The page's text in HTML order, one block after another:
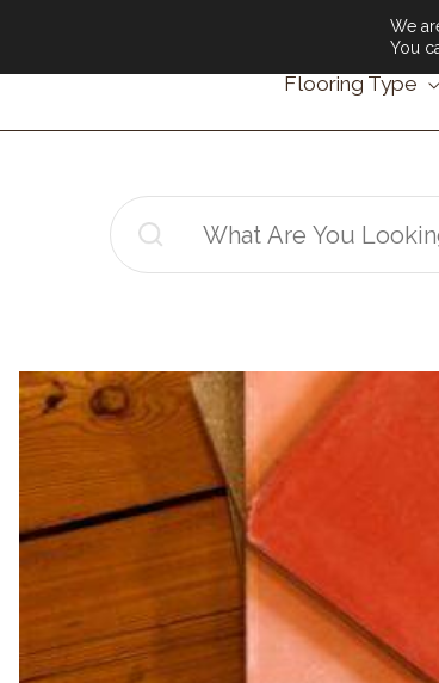
Flooring Type
Search
for:
We
You